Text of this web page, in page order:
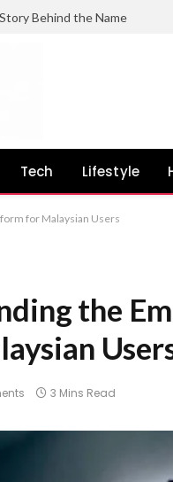
Behind the Name
Tech Lifestyle
for Malaysian Users
the
3 Mins Read